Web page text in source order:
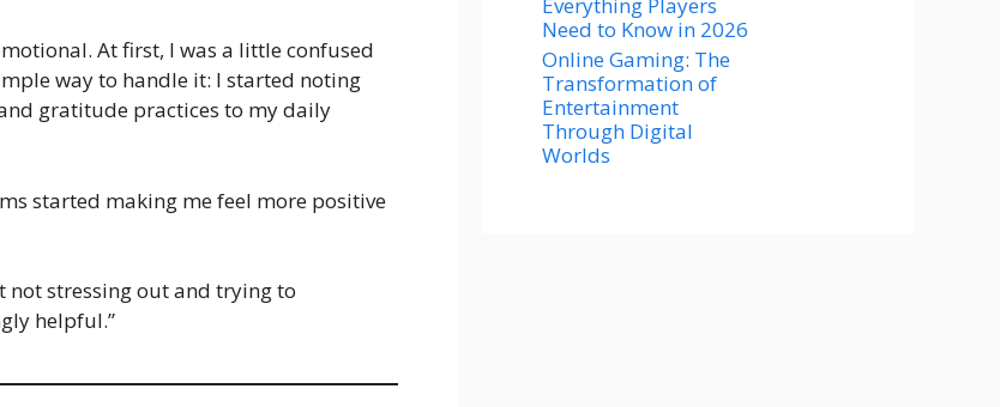
At first, I was a little confused
way to handle it: I started noting
gratitude practices to my daily
started making me feel more positive
not stressing out and trying to
helpful.”
Need to Know in 2026
Online Gaming: The
Transformation of
Entertainment
Through Digital
Worlds